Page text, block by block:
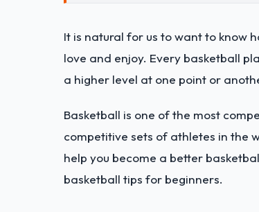
It is natural for us to want to know
love and enjoy. Every basketball
a higher level at one point or
Basketball is one of the most
competitive sets of athletes in the
help you become a better
basketball tips for beginners.